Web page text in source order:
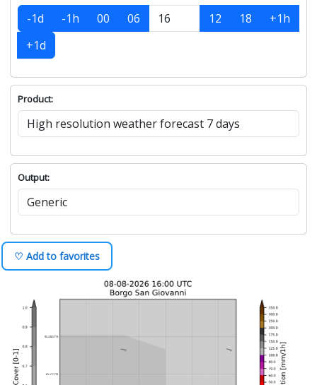
-1d -1h 00 06 12 18
+1h
+1d
Product:
Output:
♡ Add to favorites